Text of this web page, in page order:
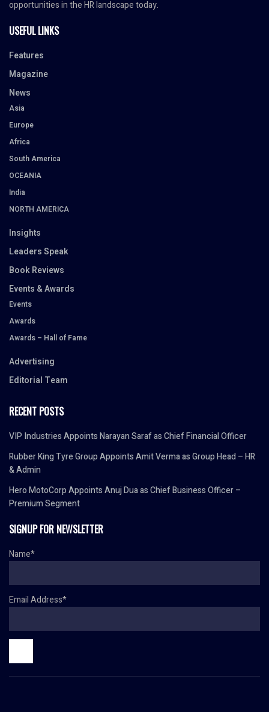
opportunities in the HR landscape today.
USEFUL LINKS
Features
Magazine
News
Asia
Europe
Africa
South America
OCEANIA
India
NORTH AMERICA
Insights
Leaders Speak
Book Reviews
Events & Awards
Events
Awards
Awards – Hall of Fame
Advertising
Editorial Team
RECENT POSTS
VIP Industries Appoints Narayan Saraf as Chief Financial Officer
Rubber King Tyre Group Appoints Amit Verma as Group Head – HR
& Admin
Hero MotoCorp Appoints Anuj Dua as Chief Business Officer –
Premium Segment
SIGNUP FOR NEWSLETTER
Name*
Email Address*